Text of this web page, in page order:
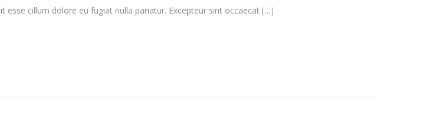
esse cillum dolore eu fugiat nulla pariatur. Excepteur sint occaecat […]